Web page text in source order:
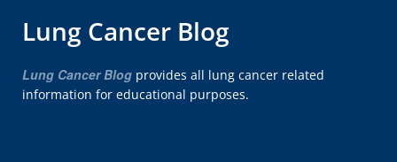
Lung Cancer Blog
Lung Cancer Blog provides all lung cancer related
information for educational purposes.